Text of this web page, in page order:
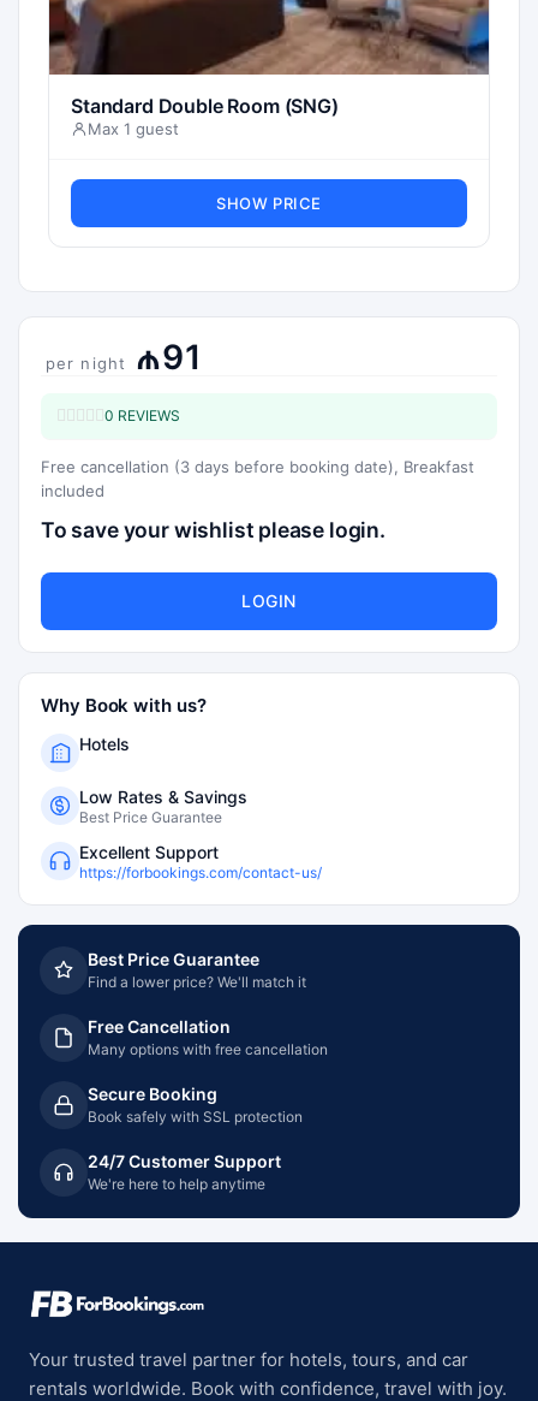
Standard Double Room (SNG)
Max 1 guest
SHOW PRICE
per night ₼91
0 REVIEWS
Free cancellation (3 days before booking date), Breakfast
included
To save your wishlist please login.
LOGIN
Why Book with us?
Hotels
Low Rates & Savings
Best Price Guarantee
Excellent Support
https://forbookings.com/contact-us/
Best Price Guarantee
Find a lower price? We'll match it
Free Cancellation
Many options with free cancellation
Secure Booking
Book safely with SSL protection
24/7 Customer Support
We're here to help anytime
Your trusted travel partner for hotels, tours, and car
rentals worldwide. Book with confidence, travel with joy.